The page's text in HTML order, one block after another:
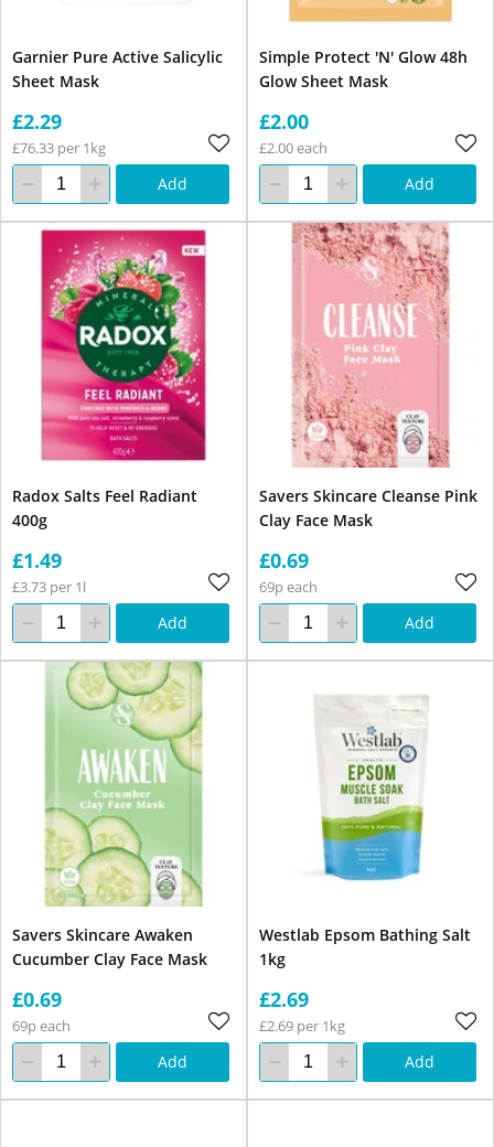
Garnier Pure Active Salicylic
Sheet Mask
£2.29
£76.33 per 1kg
Add
Simple Protect 'N' Glow 48h
Glow Sheet Mask
£2.00
£2.00 each
Add
Radox Salts Feel Radiant
400g
£1.49
£3.73 per 1l
Add
Savers Skincare Cleanse Pink
Clay Face Mask
£0.69
69p each
Add
Savers Skincare Awaken
Cucumber Clay Face Mask
£0.69
69p each
Add
Westlab Epsom Bathing Salt
1kg
£2.69
£2.69 per 1kg
Add